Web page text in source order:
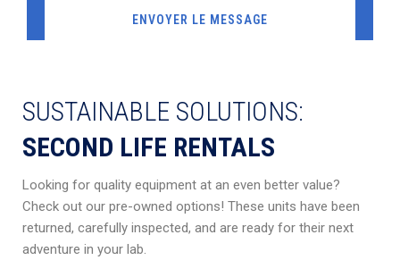
SUSTAINABLE SOLUTIONS:
SECOND LIFE RENTALS
Looking for quality equipment at an even better value?
Check out our pre-owned options! These units have been
returned, carefully inspected, and are ready for their next
adventure in your lab.